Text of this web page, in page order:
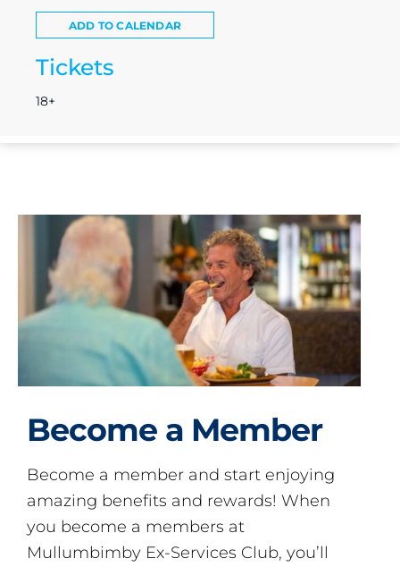
ADD TO CALENDAR
Tickets
18+
Become a Member
Become a member and start enjoying
amazing benefits and rewards! When
you become a members at
Mullumbimby Ex-Services Club, you’ll